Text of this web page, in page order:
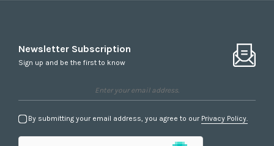
Newsletter Subscription
Sign up and be the first to know
By submitting your email address, you agree to our Privacy Policy.